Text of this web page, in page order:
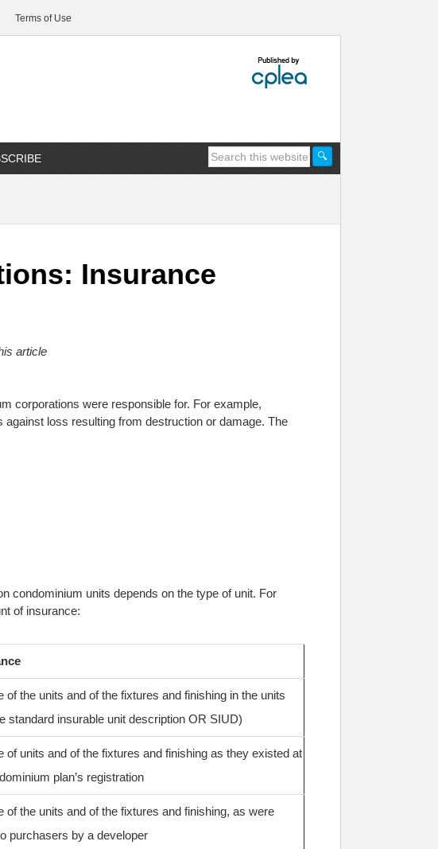
Terms of Use
Insurance
article
corporations were responsible for. For example,
loss resulting from destruction or damage. The
condominium units depends on the type of unit. For
of insurance:
of the units and of the fixtures and finishing in the units
standard insurable unit description OR SIUD)
of units and of the fixtures and finishing as they existed at
plan’s registration
of the units and of the fixtures and finishing, as were
purchasers by a developer